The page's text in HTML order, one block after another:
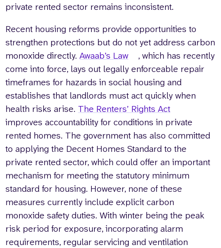
private rented sector remains inconsistent.
Recent housing reforms provide opportunities to
strengthen protections but do not yet address carbon
monoxide directly.Awaab’s Law
, which has recently
come into force, lays out legally enforceable repair
timeframes for hazards in social housing and
establishes that landlords must act quickly when
health risks arise. The Renters’ Rights Act
improves accountability for conditions in private
rented homes. The government has also committed
to applying the Decent Homes Standard to the
private rented sector, which could offer an important
mechanism for meeting the statutory minimum
standard for housing. However, none of these
measures currently include explicit carbon
monoxide safety duties. With winter being the peak
risk period for exposure, incorporating alarm
requirements, regular servicing and ventilation